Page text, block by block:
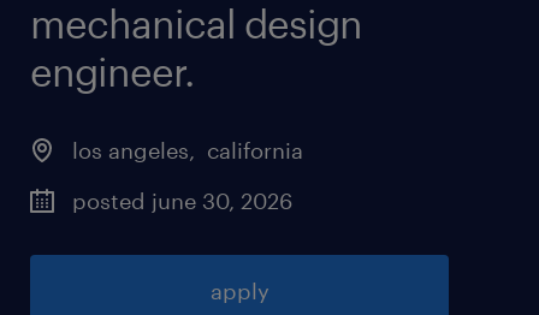
mechanical design
engineer.
los angeles, california
posted june 30, 2026
apply